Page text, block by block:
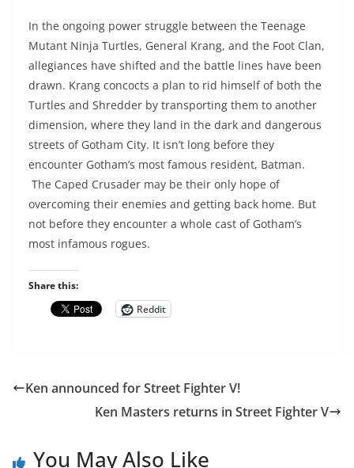
In the ongoing power struggle between the Teenage
Mutant Ninja Turtles, General Krang, and the Foot Clan,
allegiances have shifted and the battle lines have been
drawn. Krang concocts a plan to rid himself of both the
Turtles and Shredder by transporting them to another
dimension, where they land in the dark and dangerous
streets of Gotham City. It isn’t long before they
encounter Gotham’s most famous resident, Batman.
The Caped Crusader may be their only hope of
overcoming their enemies and getting back home. But
not before they encounter a whole cast of Gotham’s
most infamous rogues.
Share this:
Reddit
Ken announced for Street Fighter V!
Ken Masters returns in Street Fighter V
You May Also Like